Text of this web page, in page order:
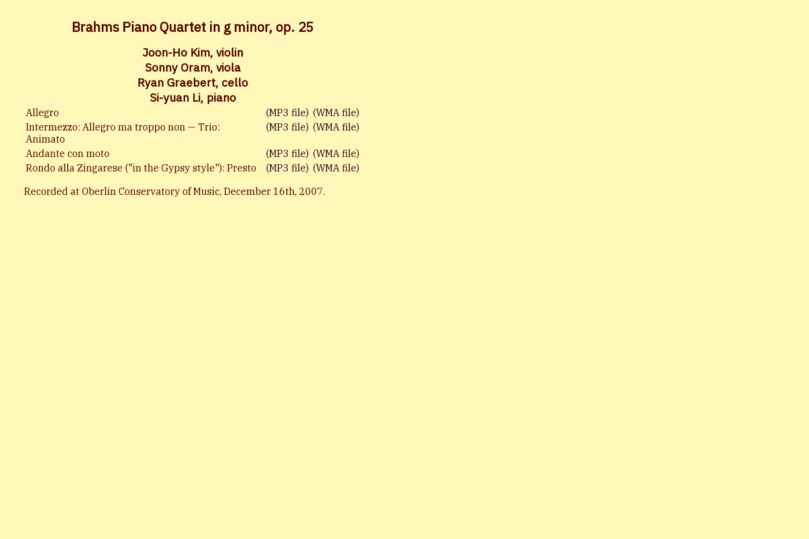
Brahms Piano Quartet in g minor, op. 25
Joon-Ho Kim, violin
Sonny Oram, viola
Ryan Graebert, cello
Si-yuan Li, piano
Allegro (MP3 file) (WMA file)
Intermezzo: Allegro ma troppo non — Trio:
Animato
(MP3 file) (WMA file)
Andante con moto (MP3 file) (WMA file)
Rondo alla Zingarese ("in the Gypsy style"): Presto
(MP3 file) (WMA file)
Recorded at Oberlin Conservatory of Music, December 16th, 2007.